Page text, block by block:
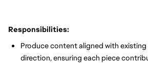
Responsibilities:
Produce content aligned with
direction, ensuring each piece